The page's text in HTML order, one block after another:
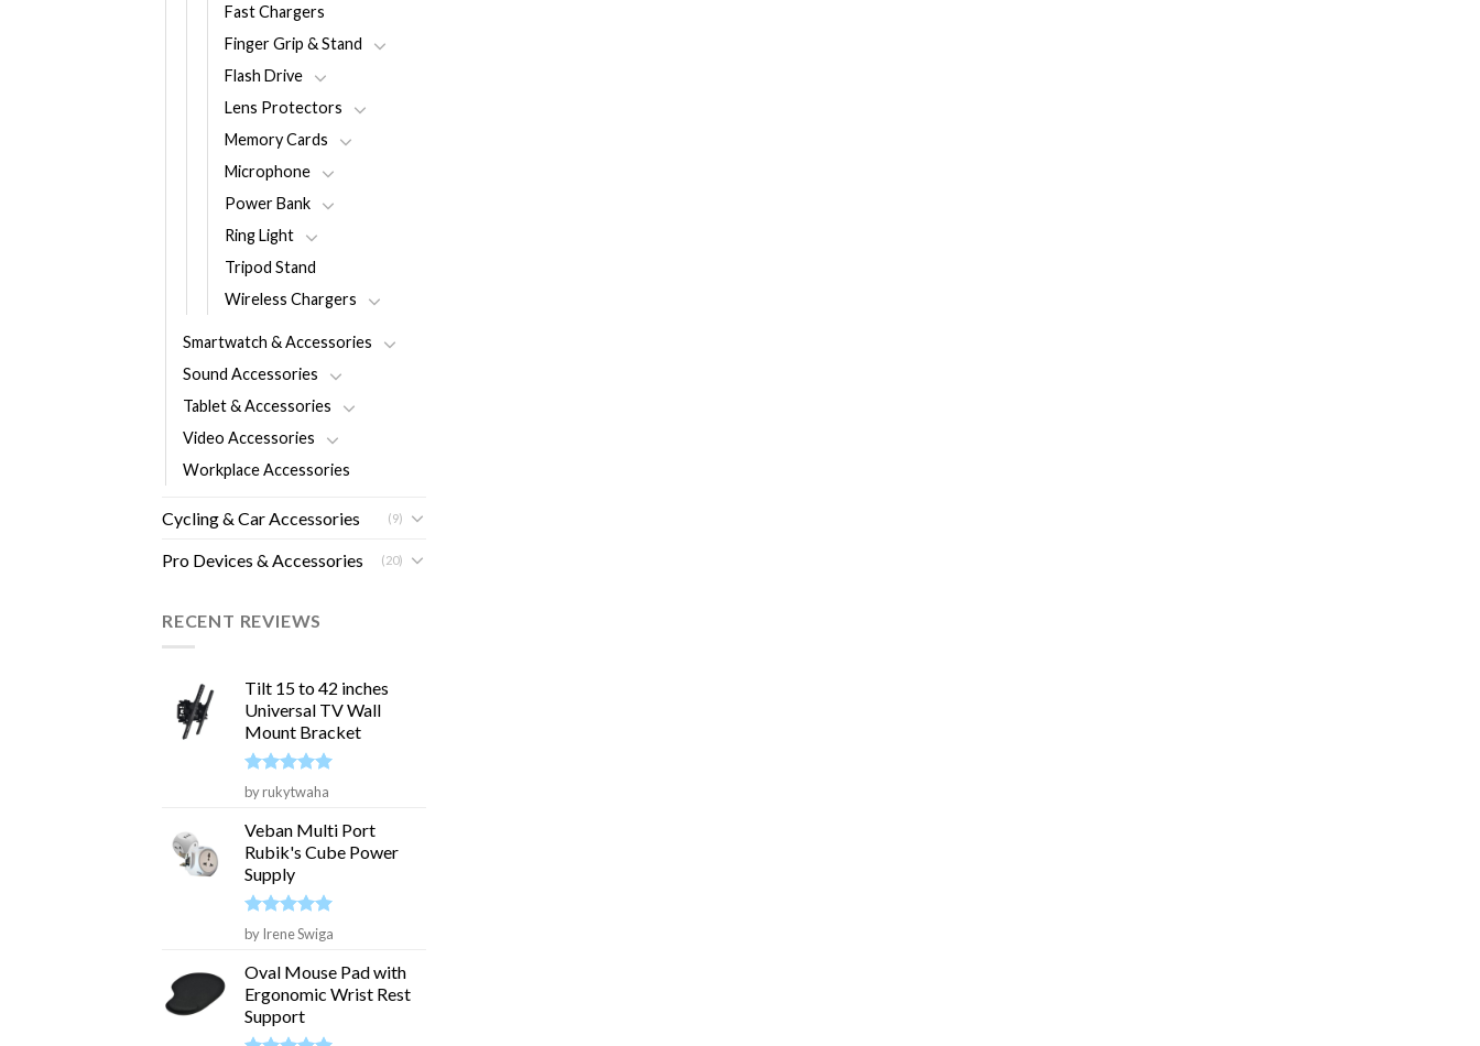
Fast Chargers
Finger Grip & Stand
Flash Drive
Lens Protectors
Memory Cards
Microphone
Power Bank
Ring Light
Tripod Stand
Wireless Chargers
Smartwatch & Accessories
Sound Accessories
Tablet & Accessories
Video Accessories
Workplace Accessories
Cycling & Car Accessories (9)
Pro Devices & Accessories (20)
RECENT REVIEWS
Tilt 15 to 42 inches
Universal TV Wall
Mount Bracket
Rated5
out of 5
by rukytwaha
Veban Multi Port
Rubik's Cube Power
Supply
Rated 5
out of 5
by Irene Swiga
Oval Mouse Pad with
Ergonomic Wrist Rest
Support